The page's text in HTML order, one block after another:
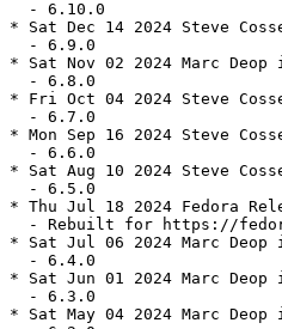
  - 6.10.0
* Sat Dec 14 2024 Steve
  - 6.9.0
* Sat Nov 02 2024 Marc
  - 6.8.0
* Fri Oct 04 2024 Steve
  - 6.7.0
* Mon Sep 16 2024 Steve
  - 6.6.0
* Sat Aug 10 2024 Steve
  - 6.5.0
* Thu Jul 18 2024 Fedora
- Rebuilt for https://
* Sat Jul 06 2024 Marc Deop
  - 6.4.0
* Sat Jun 01 2024 Marc
  - 6.3.0
* Sat May 04 2024 Marc